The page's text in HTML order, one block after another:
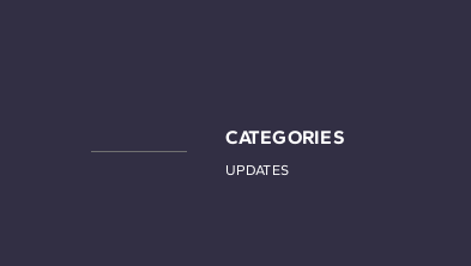
CATEGORIES
UPDATES